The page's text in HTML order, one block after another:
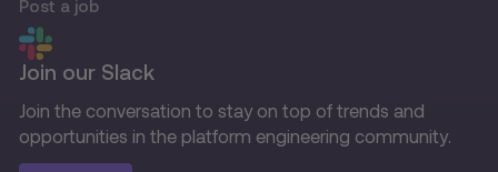
Post a job
Join our Slack
Join the conversation to stay on top of trends and
opportunities in the platform engineering community.